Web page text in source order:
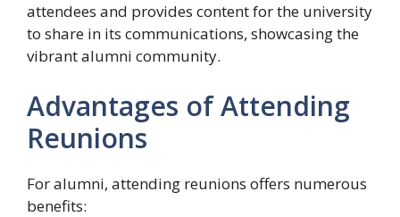
attendees and provides content for the university
to share in its communications, showcasing the
vibrant alumni community.
Advantages of Attending
Reunions
For alumni, attending reunions offers numerous
benefits: